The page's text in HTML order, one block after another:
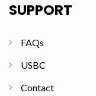
SUPPORT
FAQs
USBC
Contact